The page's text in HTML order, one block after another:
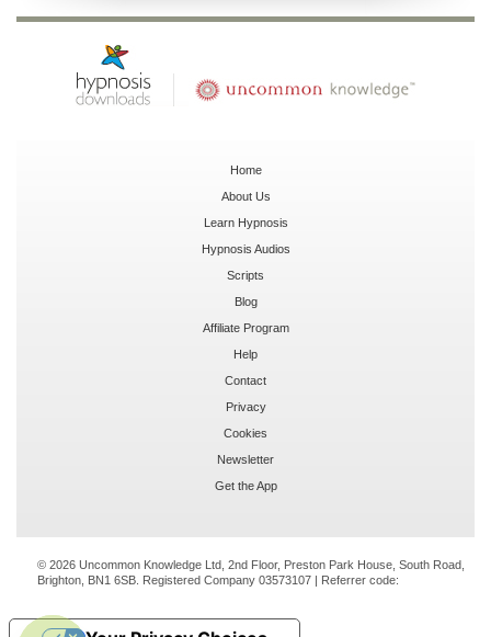
Home
About Us
Learn Hypnosis
Hypnosis Audios
Scripts
Blog
Affiliate Program
Help
Contact
Privacy
Cookies
Newsletter
Get the App
© 2026 Uncommon Knowledge Ltd, 2nd Floor, Preston Park House, South Road,
Brighton, BN1 6SB. Registered Company 03573107 | Referrer code: